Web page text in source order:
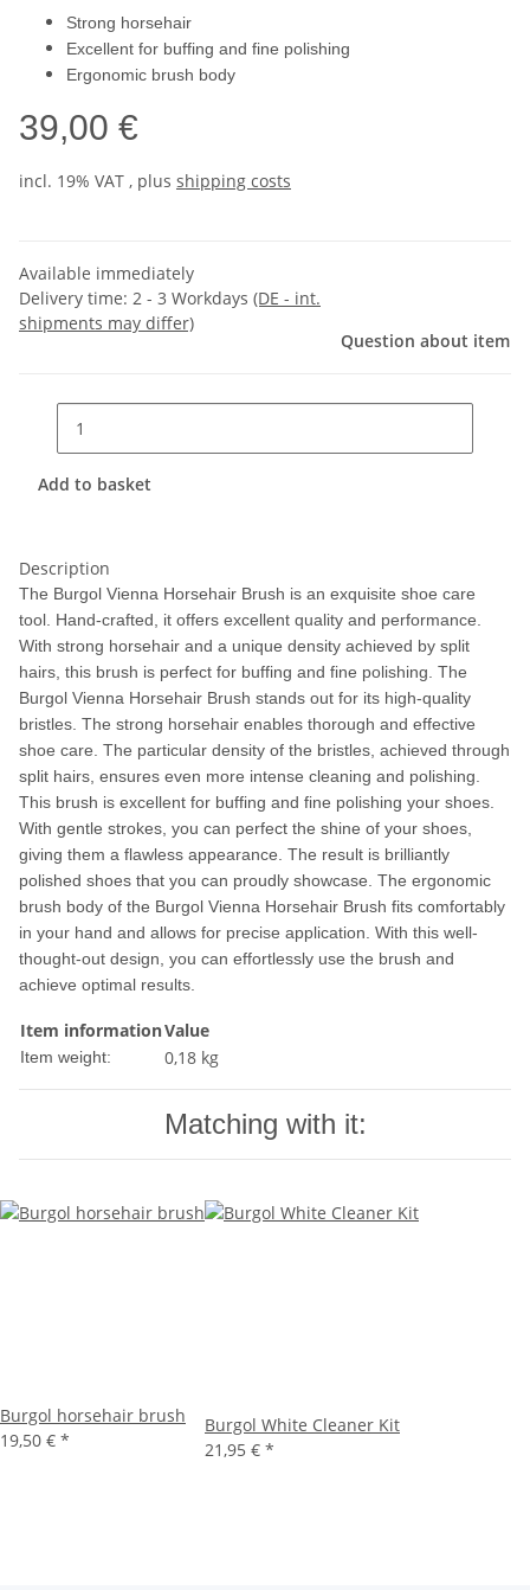
Strong horsehair
Excellent for buffing and fine polishing
Ergonomic brush body
39,00 €
incl. 19% VAT , plus shipping costs
Available immediately
Delivery time: 2 - 3 Workdays (DE - int.
shipments may differ)
Question about item
Add to basket
Description
The Burgol Vienna Horsehair Brush is an exquisite shoe care
tool. Hand-crafted, it offers excellent quality and performance.
With strong horsehair and a unique density achieved by split
hairs, this brush is perfect for buffing and fine polishing. The
Burgol Vienna Horsehair Brush stands out for its high-quality
bristles. The strong horsehair enables thorough and effective
shoe care. The particular density of the bristles, achieved through
split hairs, ensures even more intense cleaning and polishing.
This brush is excellent for buffing and fine polishing your shoes.
With gentle strokes, you can perfect the shine of your shoes,
giving them a flawless appearance. The result is brilliantly
polished shoes that you can proudly showcase. The ergonomic
brush body of the Burgol Vienna Horsehair Brush fits comfortably
in your hand and allows for precise application. With this well-
thought-out design, you can effortlessly use the brush and
achieve optimal results.
Item informationValue
Item weight: 0,18 kg
Matching with it:
Burgol horsehair brush
19,50 € *
Burgol White Cleaner Kit
21,95 € *